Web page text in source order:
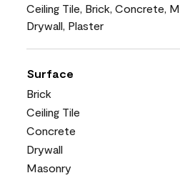
Ceiling Tile, Brick, Concrete,
Drywall, Plaster
Surface
Brick
Ceiling Tile
Concrete
Drywall
Masonry